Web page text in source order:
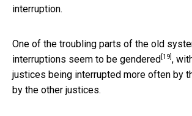
interruption.
One of the troubling parts of the old
interruptions seem to be gendered [19] ,
justices being interrupted more often by
by the other justices.